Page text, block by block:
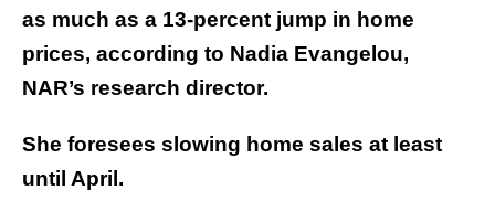
as much as a 13-percent jump in home
prices, according to Nadia Evangelou,
NAR’s research director.
She foresees slowing home sales at least
until April.